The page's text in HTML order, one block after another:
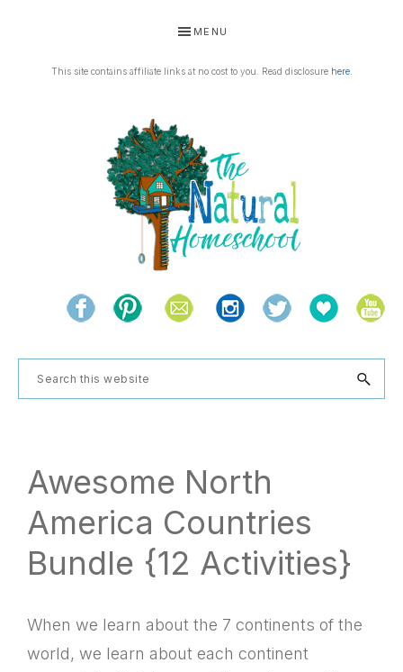
primary
primary
MENU
This site contains affiliate links at no cost to you. Read disclosure here.
THE
NATURAL
HOMESCHOOL
and
the
natural
Search
this
Awesome North
America Countries
Bundle {12 Activities}
When we learn about the 7 continents of the
world, we learn about each continent